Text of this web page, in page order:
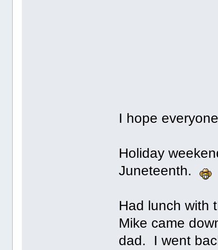
I hope
Holiday
Juneteenth.
Had lunch with
Mike came
dad. I went